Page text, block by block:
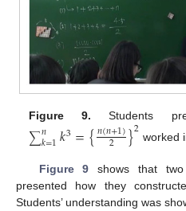
Figure 9. Students
∑𝑛
𝑘=1𝑘3={𝑛(𝑛+1)
2 }2 worked
Figure 9 shows that
presented how they
Students’ understanding was